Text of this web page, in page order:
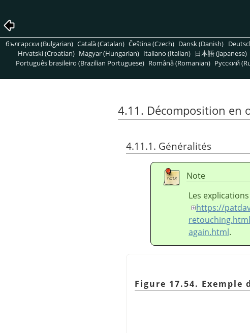
български (Bulgarian) Català (Catalan) Čeština (Czech) Dansk (Danish)
Hrvatski (Croatian) Magyar (Hungarian) Italiano (Italian) 日本語 (Japanese)
Português brasileiro (Brazilian Portuguese) Română (Romanian) Pусский
4.11. Décomposition en
4.11.1. Généralités
Note
Les
https://
retouching.html
again.html.
Figure 17.54.